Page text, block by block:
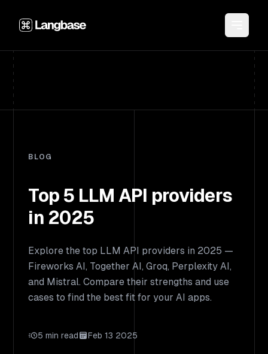
BLOG
Top 5 LLM API providers
in 2025
Explore the top LLM API providers in 2025 —
Fireworks AI, Together AI, Groq, Perplexity AI,
and Mistral. Compare their strengths and use
cases to find the best fit for your AI apps.
5 min read Feb 13 2025